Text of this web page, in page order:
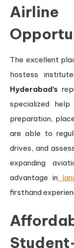
The excellent
hostess
Hyderabad’s
specialized
preparation,
are able to
drives, and
expanding
advantage in
firsthand